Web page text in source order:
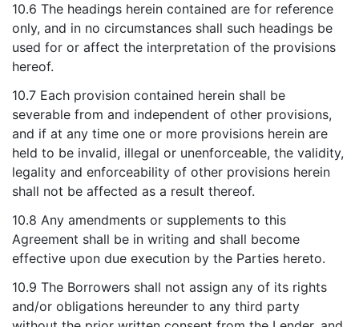
10.6 The headings herein contained are for reference
only, and in no circumstances shall such headings be
used for or affect the interpretation of the provisions
hereof.
10.7 Each provision contained herein shall be
severable from and independent of other provisions,
and if at any time one or more provisions herein are
held to be invalid, illegal or unenforceable, the validity,
legality and enforceability of other provisions herein
shall not be affected as a result thereof.
10.8 Any amendments or supplements to this
Agreement shall be in writing and shall become
effective upon due execution by the Parties hereto.
10.9 The Borrowers shall not assign any of its rights
and/or obligations hereunder to any third party